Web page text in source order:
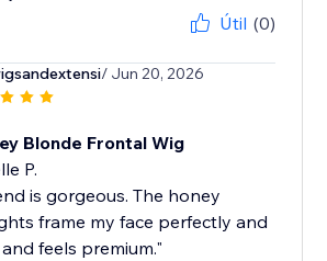
Útil (0)
/ Jun 20, 2026
Blonde Frontal Wig
P.
is gorgeous. The honey
frame my face perfectly and
feels premium."